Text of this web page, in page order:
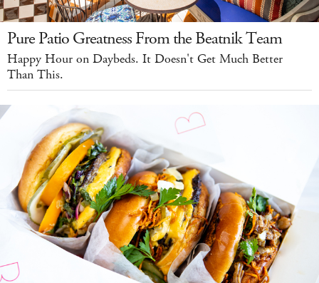
Pure Patio Greatness From the Beatnik Team
Happy Hour on Daybeds. It Doesn't Get Much Better
Than This.